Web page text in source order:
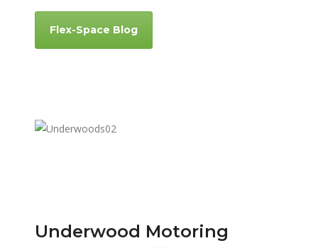
Flex-Space Blog
Underwood Motoring